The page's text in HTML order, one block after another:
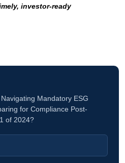
investor-ready
Mandatory ESG
for Compliance Post-
of 2024?